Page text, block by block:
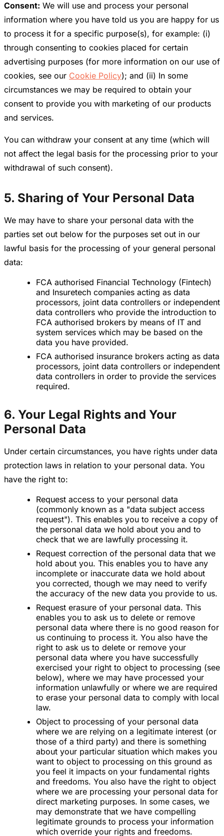
Consent: We will use and process your personal
information where you have told us you are happy for us
to process it for a specific purpose(s), for example: (i)
through consenting to cookies placed for certain
advertising purposes (for more information on our use of
cookies, see our Cookie Policy); and (ii) In some
circumstances we may be required to obtain your
consent to provide you with marketing of our products
and services.
You can withdraw your consent at any time (which will
not affect the legal basis for the processing prior to your
withdrawal of such consent).
5. Sharing of Your Personal Data
We may have to share your personal data with the
parties set out below for the purposes set out in our
lawful basis for the processing of your general personal
data:
FCA authorised Financial Technology (Fintech)
and Insuretech companies acting as data
processors, joint data controllers or independent
data controllers who provide the introduction to
FCA authorised brokers by means of IT and
system services which may be based on the
data you have provided.
FCA authorised insurance brokers acting as data
processors, joint data controllers or independent
data controllers in order to provide the services
required.
6. Your Legal Rights and Your
Personal Data
Under certain circumstances, you have rights under data
protection laws in relation to your personal data. You
have the right to:
Request access to your personal data
(commonly known as a "data subject access
request"). This enables you to receive a copy of
the personal data we hold about you and to
check that we are lawfully processing it.
Request correction of the personal data that we
hold about you. This enables you to have any
incomplete or inaccurate data we hold about
you corrected, though we may need to verify
the accuracy of the new data you provide to us.
Request erasure of your personal data. This
enables you to ask us to delete or remove
personal data where there is no good reason for
us continuing to process it. You also have the
right to ask us to delete or remove your
personal data where you have successfully
exercised your right to object to processing (see
below), where we may have processed your
information unlawfully or where we are required
to erase your personal data to comply with local
law.
Object to processing of your personal data
where we are relying on a legitimate interest (or
those of a third party) and there is something
about your particular situation which makes you
want to object to processing on this ground as
you feel it impacts on your fundamental rights
and freedoms. You also have the right to object
where we are processing your personal data for
direct marketing purposes. In some cases, we
may demonstrate that we have compelling
legitimate grounds to process your information
which override your rights and freedoms.